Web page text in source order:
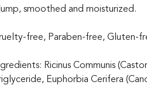
smoothed and moisturized.
free, Paraben-free, Gluten-
Ricinus Communis
Euphorbia Cerifera